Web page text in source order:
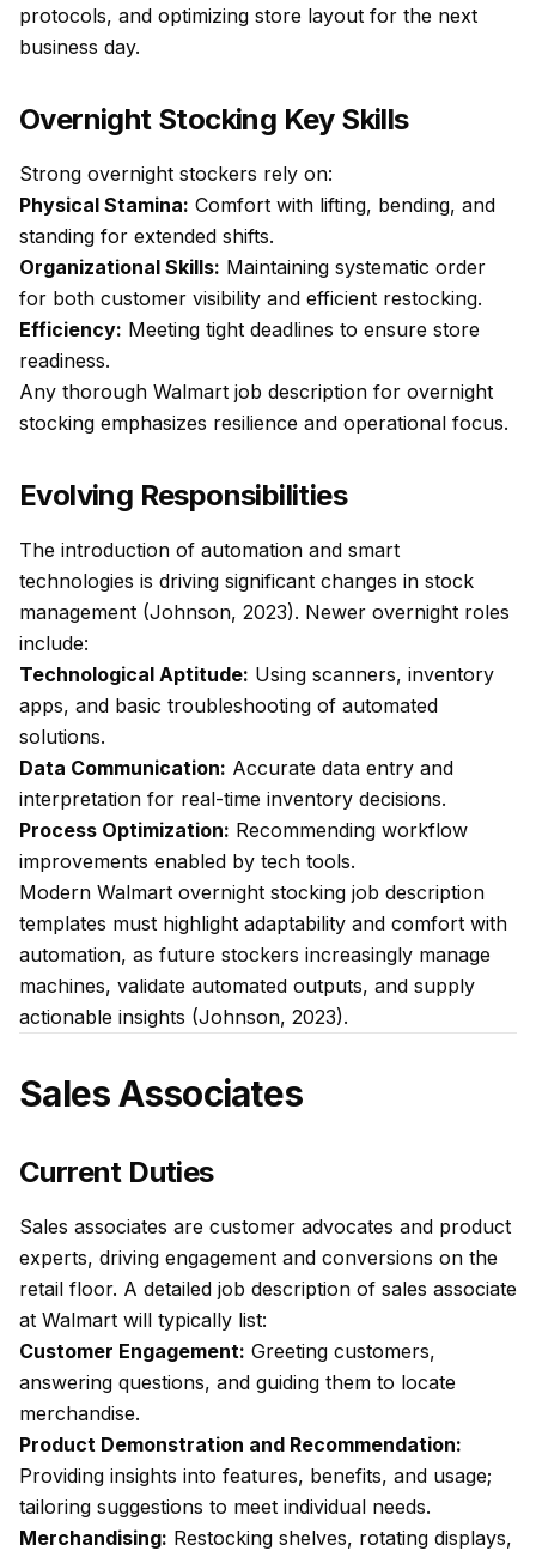
protocols, and optimizing store layout for the next
business day.
Overnight Stocking Key Skills
Strong overnight stockers rely on:
Physical Stamina: Comfort with lifting, bending, and
standing for extended shifts.
Organizational Skills: Maintaining systematic order
for both customer visibility and efficient restocking.
Efficiency: Meeting tight deadlines to ensure store
readiness.
Any thorough Walmart job description for overnight
stocking emphasizes resilience and operational focus.
Evolving Responsibilities
The introduction of automation and smart
technologies is driving significant changes in stock
management (Johnson, 2023). Newer overnight roles
include:
Technological Aptitude: Using scanners, inventory
apps, and basic troubleshooting of automated
solutions.
Data Communication: Accurate data entry and
interpretation for real-time inventory decisions.
Process Optimization: Recommending workflow
improvements enabled by tech tools.
Modern Walmart overnight stocking job description
templates must highlight adaptability and comfort with
automation, as future stockers increasingly manage
machines, validate automated outputs, and supply
actionable insights (Johnson, 2023).
Sales Associates
Current Duties
Sales associates are customer advocates and product
experts, driving engagement and conversions on the
retail floor. A detailed job description of sales associate
at Walmart will typically list:
Customer Engagement: Greeting customers,
answering questions, and guiding them to locate
merchandise.
Product Demonstration and Recommendation:
Providing insights into features, benefits, and usage;
tailoring suggestions to meet individual needs.
Merchandising: Restocking shelves, rotating displays,